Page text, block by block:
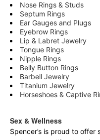
Nose Rings & Studs
Septum Rings
Ear Gauges and Plugs
Eyebrow Rings
Lip & Labret Jewelry
Tongue Rings
Nipple Rings
Belly Button Rings
Barbell Jewelry
Titanium Jewelry
Horseshoes & Captive
Sex & Wellness
Spencer’s is proud to offer